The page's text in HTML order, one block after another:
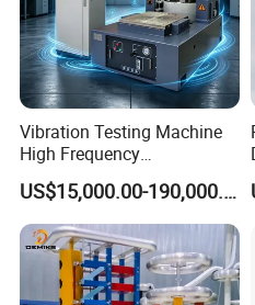
Vibration Testing Machine
High Frequency
Electromagnetic Shaker
Auto Parts Electronic
Product Vibration Test
Bench
US$15,000.00-190,000.00